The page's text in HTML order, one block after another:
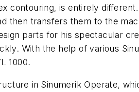
contouring, is entirely
then transfers them to the
parts for his spectacular
With the help of various
1000.
in Sinumerik Operate,